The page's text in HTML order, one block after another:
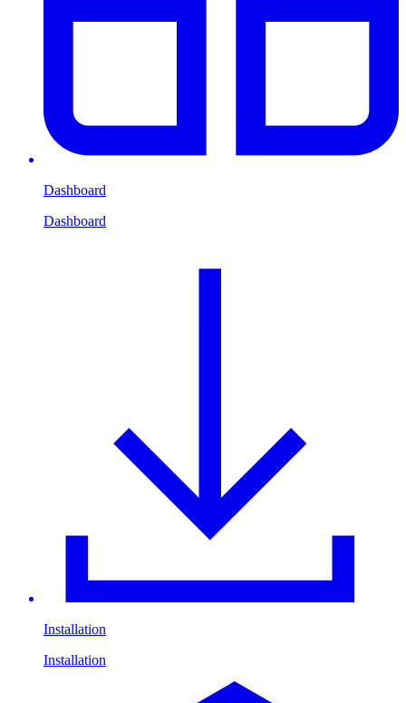
Dashboard
Dashboard
Installation
Installation